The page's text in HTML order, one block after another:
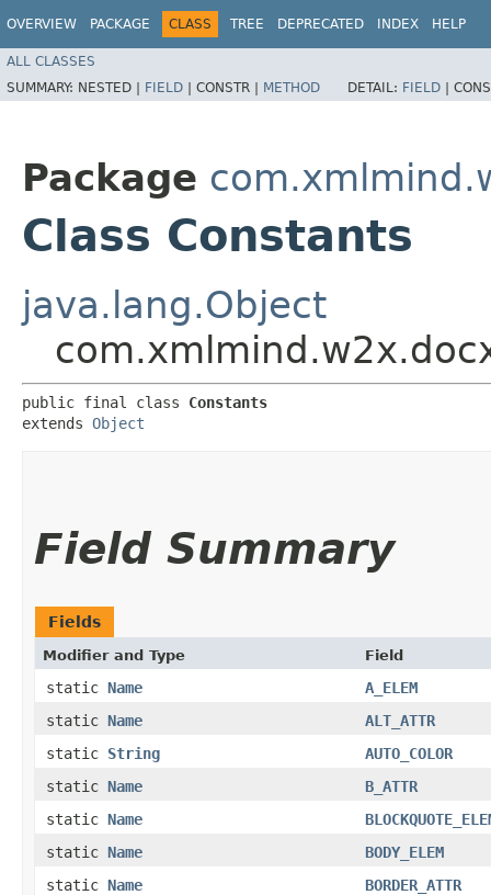
OVERVIEW PACKAGE CLASS TREE DEPRECATED INDEX HELP
ALL CLASSES
SUMMARY: NESTED | FIELD | CONSTR | METHOD DETAIL: FIELD |
Package
Class Constants
java.lang.Object
public final class Constants
extends Object
Field Summary
Fields
Modifier and Type Field
static Name
A_ELEM
static Name
ALT_ATTR
static String
AUTO_COLOR
static Name
B_ATTR
static Name
static Name
BODY_ELEM
static Name
BORDER_ATTR